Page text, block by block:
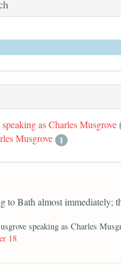
as Charles Musgrove
Musgrove 1
to Bath almost immediately;
speaking as Charles
18